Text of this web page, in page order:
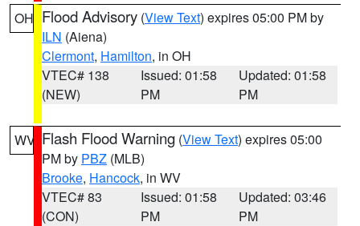
OH Flood Advisory (View Text) expires 05:00 PM by
ILN (Aiena)
Clermont, Hamilton, in OH
VTEC# 138
(NEW)
Issued: 01:58
PM
Updated: 01:58
PM
WV Flash Flood Warning (View Text) expires 05:00
PM by PBZ (MLB)
Brooke, Hancock, in WV
VTEC# 83
(CON)
Issued: 01:58
PM
Updated: 03:46
PM